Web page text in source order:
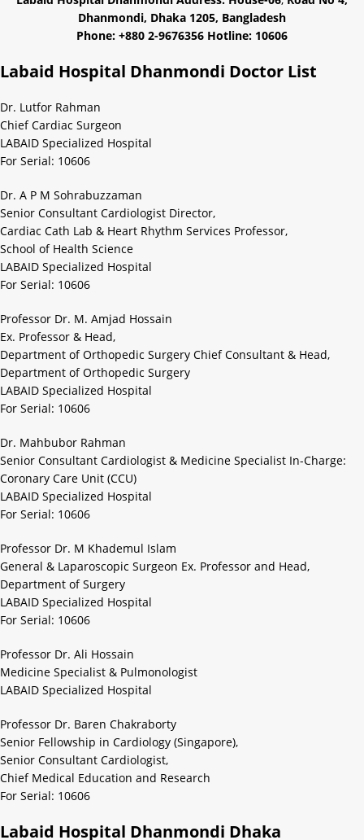
Dhanmondi, Dhaka 1205, Bangladesh
Phone: +880 2-9676356 Hotline: 10606
Labaid Hospital Dhanmondi Doctor List
Dr. Lutfor Rahman
Chief Cardiac Surgeon
LABAID Specialized Hospital
For Serial: 10606
Dr. A P M Sohrabuzzaman
Senior Consultant Cardiologist Director,
Cardiac Cath Lab & Heart Rhythm Services Professor,
School of Health Science
LABAID Specialized Hospital
For Serial: 10606
Professor Dr. M. Amjad Hossain
Ex. Professor & Head,
Department of Orthopedic Surgery Chief Consultant & Head,
Department of Orthopedic Surgery
LABAID Specialized Hospital
For Serial: 10606
Dr. Mahbubor Rahman
Senior Consultant Cardiologist & Medicine Specialist In-Charge:
Coronary Care Unit (CCU)
LABAID Specialized Hospital
For Serial: 10606
Professor Dr. M Khademul Islam
General & Laparoscopic Surgeon Ex. Professor and Head,
Department of Surgery
LABAID Specialized Hospital
For Serial: 10606
Professor Dr. Ali Hossain
Medicine Specialist & Pulmonologist
LABAID Specialized Hospital
Professor Dr. Baren Chakraborty
Senior Fellowship in Cardiology (Singapore),
Senior Consultant Cardiologist,
Chief Medical Education and Research
For Serial: 10606
Labaid Hospital Dhanmondi Dhaka